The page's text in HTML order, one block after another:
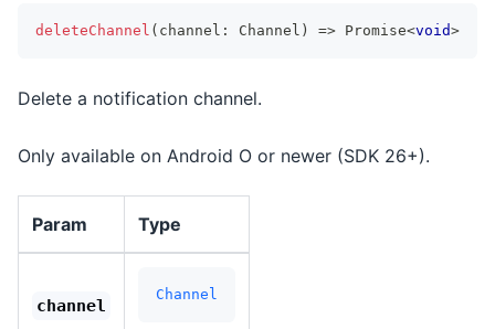
deleteChannel ( channel : Channel ) => Promise<void>
Delete a notification channel.
Only available on Android O or newer (SDK 26+).
Param Type
channel
Channel